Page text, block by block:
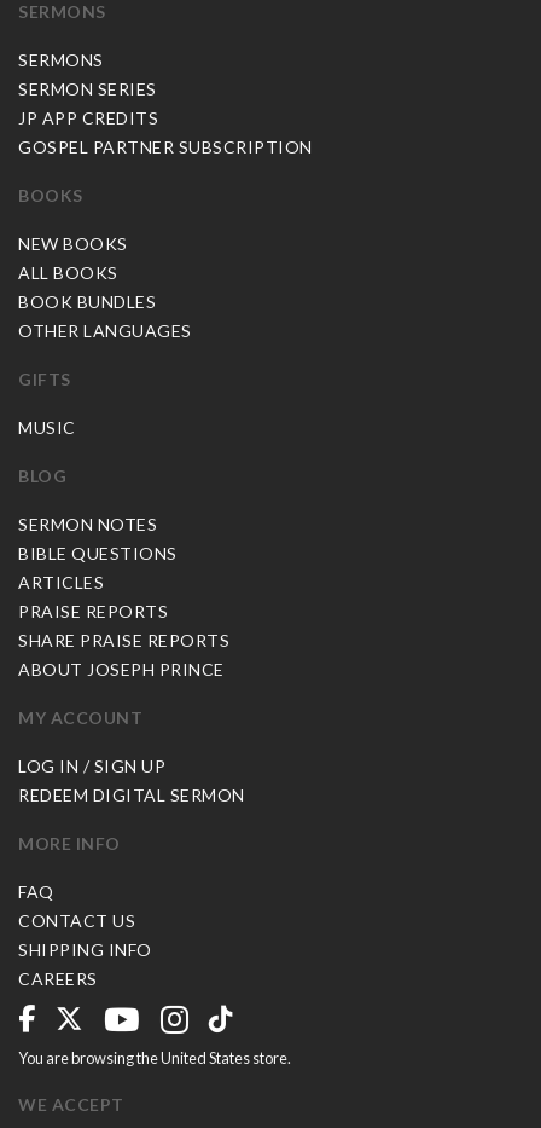
SERMONS
SERMONS
SERMON SERIES
JP APP CREDITS
GOSPEL PARTNER SUBSCRIPTION
BOOKS
NEW BOOKS
ALL BOOKS
BOOK BUNDLES
OTHER LANGUAGES
GIFTS
MUSIC
BLOG
SERMON NOTES
BIBLE QUESTIONS
ARTICLES
PRAISE REPORTS
SHARE PRAISE REPORTS
ABOUT JOSEPH PRINCE
MY ACCOUNT
LOG IN / SIGN UP
REDEEM DIGITAL SERMON
MORE INFO
FAQ
CONTACT US
SHIPPING INFO
CAREERS
You are browsing the United States store.
WE ACCEPT